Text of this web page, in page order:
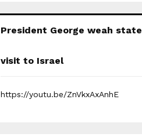
President George weah state
visit to Israel
https://youtu.be/ZnVkxAxAnhE